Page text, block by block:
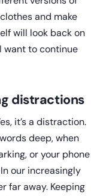
and make
will look back on
want to continue
distractions
it’s a distraction.
deep, when
or your phone
our increasingly
far away. Keeping